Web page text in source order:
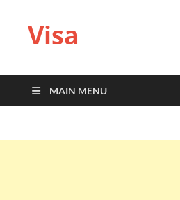
Visa
MAIN MENU